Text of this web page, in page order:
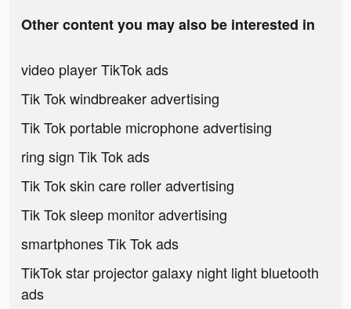
Other content you may also be interested in
video player TikTok ads
Tik Tok windbreaker advertising
Tik Tok portable microphone advertising
ring sign Tik Tok ads
Tik Tok skin care roller advertising
Tik Tok sleep monitor advertising
smartphones Tik Tok ads
TikTok star projector galaxy night light bluetooth
ads